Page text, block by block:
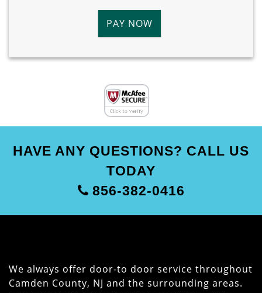
PAY NOW
HAVE ANY QUESTIONS? CALL US
TODAY
856-382-0416
We always offer door-to door service throughout
Camden County, NJ and the surrounding areas.